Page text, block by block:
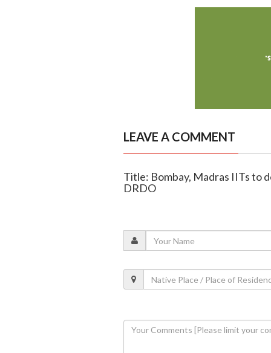
LEAVE A COMMENT
Title: Bombay, Madras IITs to
DRDO